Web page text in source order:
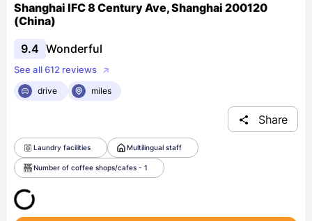
Shanghai IFC 8 Century Ave, Shanghai 200120
(China)
9.4 Wonderful
See all 612 reviews
drive
miles
Share
Laundry facilities Multilingual staff
Number of coffee shops/cafes - 1